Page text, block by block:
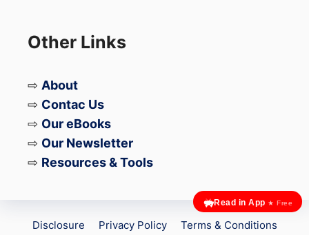
Security Vulnerabilities
iPhone (iOS):
Fewer Exploits:
system and controlled update process,
iOS generally has fewer security
exploits compared to Android.
Zero-Day Vulnerabilities:Apple’s
Read in App ★ Free
Other Links
⇨ About
⇨ Contac Us
⇨ Our eBooks
⇨ Our Newsletter
⇨ Resources & Tools
Disclosure Privacy Policy Terms & Conditions